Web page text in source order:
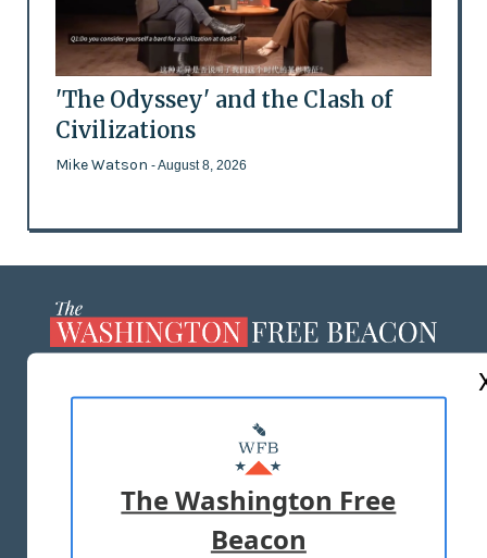
'The Odyssey' and the Clash of
Civilizations
Mike Watson - August 8, 2026
MASTHEAD
ADVERTISE WITH US
TERMS OF USE PRIVACY POLICY
The Washington Free
Beacon